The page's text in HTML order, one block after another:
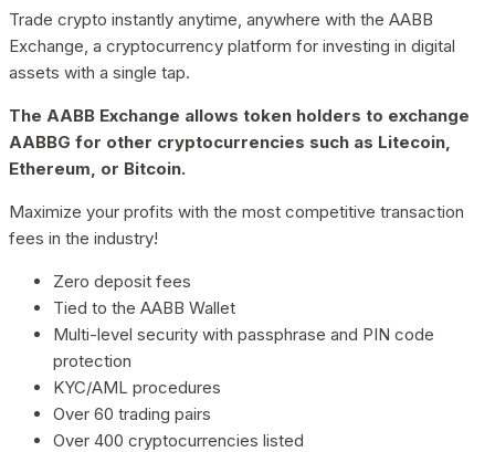
Trade crypto instantly anytime, anywhere with the AABB
Exchange, a cryptocurrency platform for investing in digital
assets with a single tap.
The AABB Exchange allows token holders to exchange
AABBG for other cryptocurrencies such as Litecoin,
Ethereum, or Bitcoin.
Maximize your profits with the most competitive transaction
fees in the industry!
Zero deposit fees
Tied to the AABB Wallet
Multi-level security with passphrase and PIN code
protection
KYC/AML procedures
Over 60 trading pairs
Over 400 cryptocurrencies listed